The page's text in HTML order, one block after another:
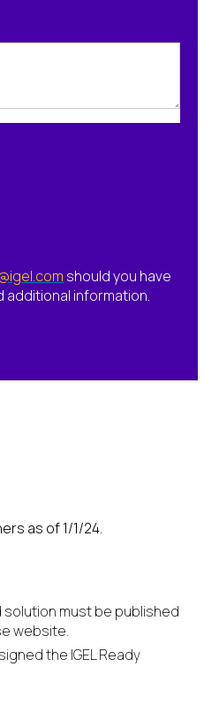
should you have
additional information.
as of 1/1/24.
solution must be published
website.
the IGEL Ready